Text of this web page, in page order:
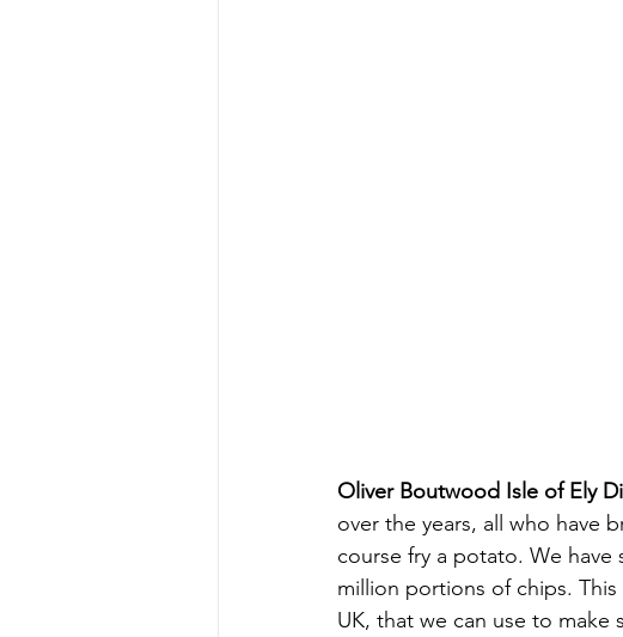
Oliver Boutwood Isle of Ely
over the years, all who have
course fry a potato. We
million portions of chips.
UK, that we can use to make